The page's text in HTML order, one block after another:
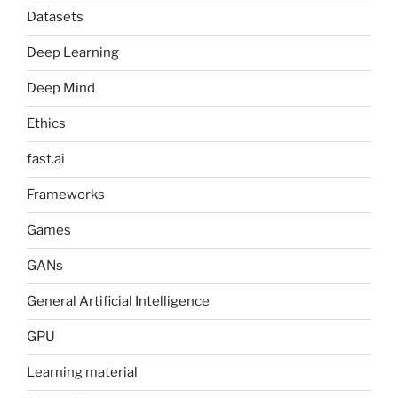
Datasets
Deep Learning
Deep Mind
Ethics
fast.ai
Frameworks
Games
GANs
General Artificial Intelligence
GPU
Learning material